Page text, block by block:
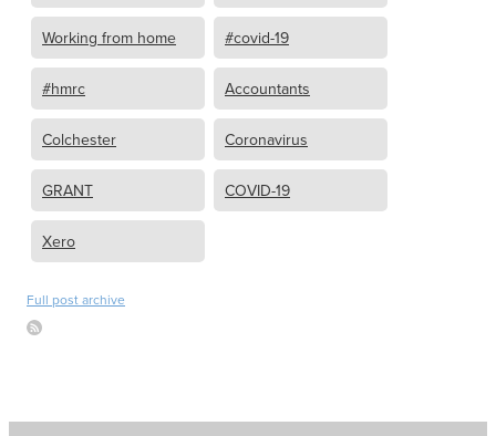
Working from home #covid-19
#hmrc Accountants
Colchester Coronavirus
GRANT COVID-19
Xero
Full post archive